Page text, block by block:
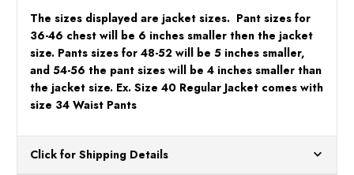
The sizes displayed are jacket sizes. Pant sizes for
36-46 chest will be 6 inches smaller then the jacket
size. Pants sizes for 48-52 will be 5 inches smaller,
and 54-56 the pant sizes will be 4 inches smaller than
the jacket size. Ex. Size 40 Regular Jacket comes with
size 34 Waist Pants
Click for Shipping Details